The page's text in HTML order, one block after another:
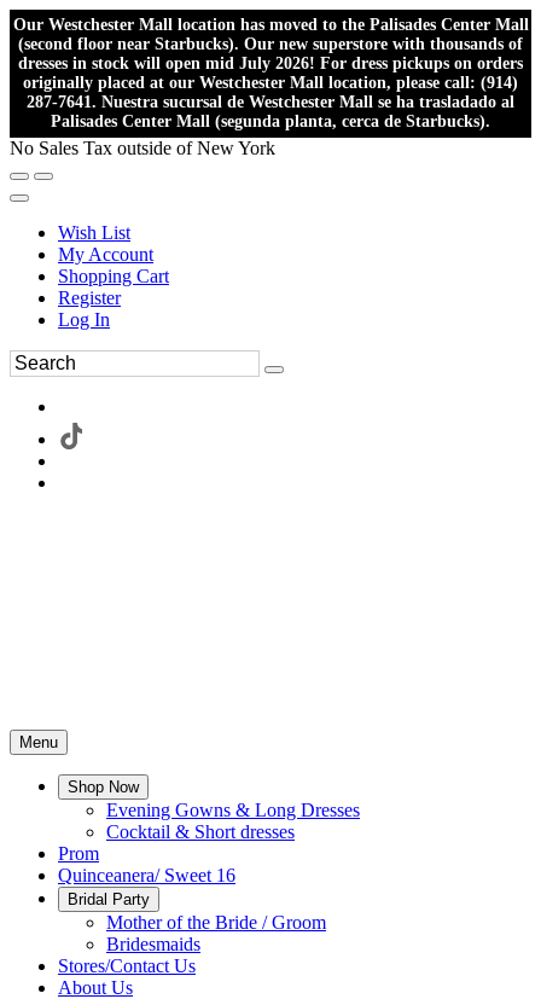
Our Westchester Mall location has moved to the Palisades Center Mall
(second floor near Starbucks). Our new superstore with thousands of
dresses in stock will open mid July 2026! For dress pickups on orders
originally placed at our Westchester Mall location, please call: (914)
287-7641. Nuestra sucursal de Westchester Mall se ha trasladado al
Palisades Center Mall (segunda planta, cerca de Starbucks).
No Sales Tax outside of New York
Wish List
My Account
Shopping Cart
Register
Log In
Menu
Shop Now
Evening Gowns & Long Dresses
Cocktail & Short dresses
Prom
Quinceanera/ Sweet 16
Bridal Party
Mother of the Bride / Groom
Bridesmaids
Stores/Contact Us
About Us